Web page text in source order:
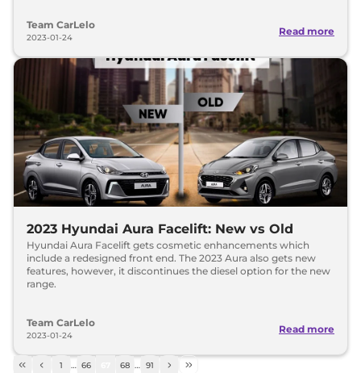
Team CarLelo
2023-01-24
Read more
2023 Hyundai Aura Facelift: New vs Old
Hyundai Aura Facelift gets cosmetic enhancements which
include a redesigned front end. The 2023 Aura also gets new
features, however, it discontinues the diesel option for the new
range.
Team CarLelo
2023-01-24
Read more
1 … 66 68 … 91